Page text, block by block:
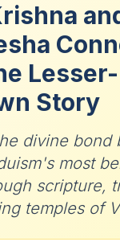
Lesser-
Story
divine bond
most
scripture,
temples of